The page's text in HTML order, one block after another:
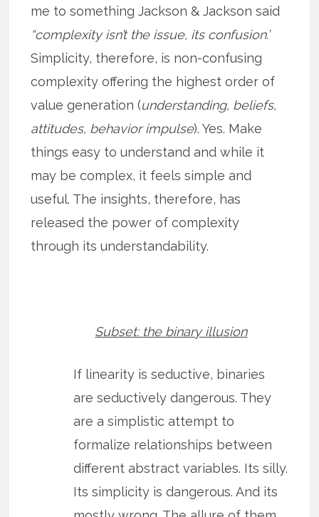
me to something Jackson & Jackson said
“complexity isn’t the issue, its confusion.’
Simplicity, therefore, is non-confusing
complexity offering the highest order of
value generation (understanding, beliefs,
attitudes, behavior impulse). Yes. Make
things easy to understand and while it
may be complex, it feels simple and
useful. The insights, therefore, has
released the power of complexity
through its understandability.
Subset: the binary illusion
If linearity is seductive, binaries
are seductively dangerous. They
are a simplistic attempt to
formalize relationships between
different abstract variables. Its silly.
Its simplicity is dangerous. And its